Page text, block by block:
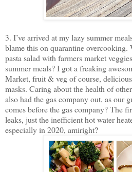
3. I’ve arrived at my lazy summer
blame this on quarantine overcooking.
pasta salad with farmers market
summer meals? I got a freaking
Market, fruit & veg of course,
masks. Caring about the health of
also had the gas company out, as our
comes before the gas company? The
leaks, just the inefficient hot water
especially in 2020, amiright?